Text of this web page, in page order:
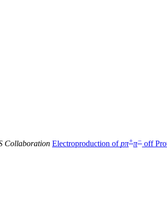
Collaboration Electroproduction ofpπ+π− off